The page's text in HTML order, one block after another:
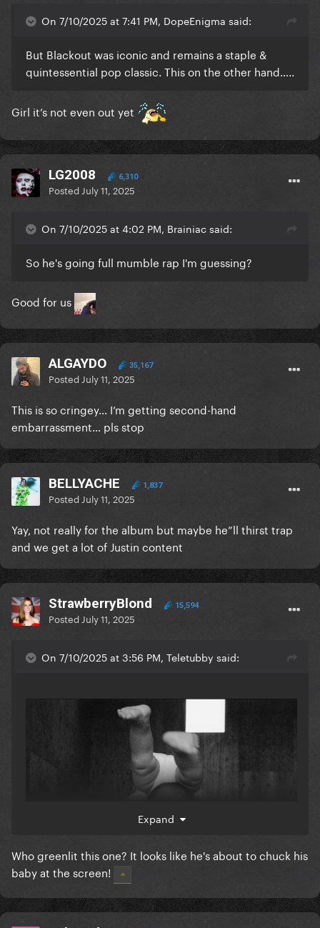
On 7/10/2025 at 7:41 PM, DopeEnigma said:
But Blackout was iconic and remains a staple &
quintessential pop classic. This on the other hand…..
Girl it’s not even out yet
LG2008 6,310
Posted July 11, 2025
On 7/10/2025 at 4:02 PM, Brainiac said:
So he's going full mumble rap I'm guessing?
Good for us
ALGAYDO 35,167
Posted July 11, 2025
This is so cringey… I’m getting second-hand
embarrassment… pls stop
BELLYACHE 1,837
Posted July 11, 2025
Yay, not really for the album but maybe he”ll thirst trap
and we get a lot of Justin content
StrawberryBlond 15,594
Posted July 11, 2025
On 7/10/2025 at 3:56 PM, Teletubby said:
Expand
Who greenlit this one? It looks like he's about to chuck his
baby at the screen!